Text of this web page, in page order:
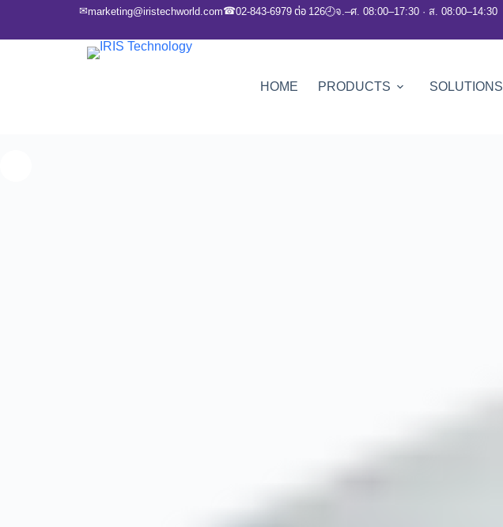
✉marketing@iristechworld.com☎02-843-6979 ต่อ 126🕘จ.–ศ. 08:00–17:30 · ส. 08:00–14:30
HOME PRODUCTS SOLUTIONS